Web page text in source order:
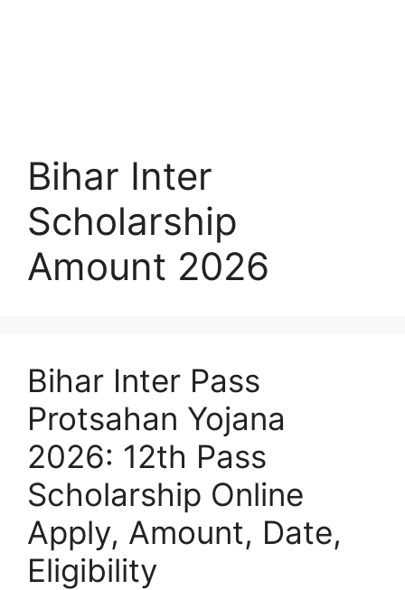
Bihar Inter
Scholarship
Amount 2026
Bihar Inter Pass
Protsahan Yojana
2026: 12th Pass
Scholarship Online
Apply, Amount, Date,
Eligibility